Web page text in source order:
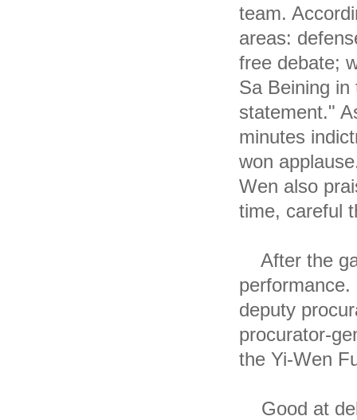
team.
areas:
free debate;
Sa Beining
statement."
minutes
won
Wen also
time, careful
After the
deputy
procurator-
the Yi-Wen
Good at